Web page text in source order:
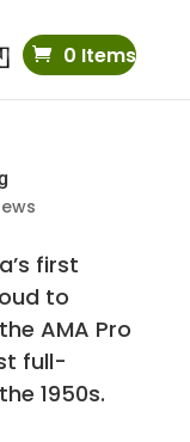
0 Items
first
to
AMA Pro
full-
1950s.